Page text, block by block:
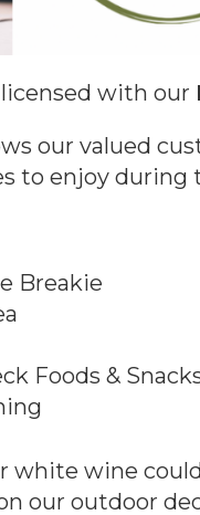
licensed with our
our valued
to enjoy during
Breakie
Foods &
white wine
our outdoor